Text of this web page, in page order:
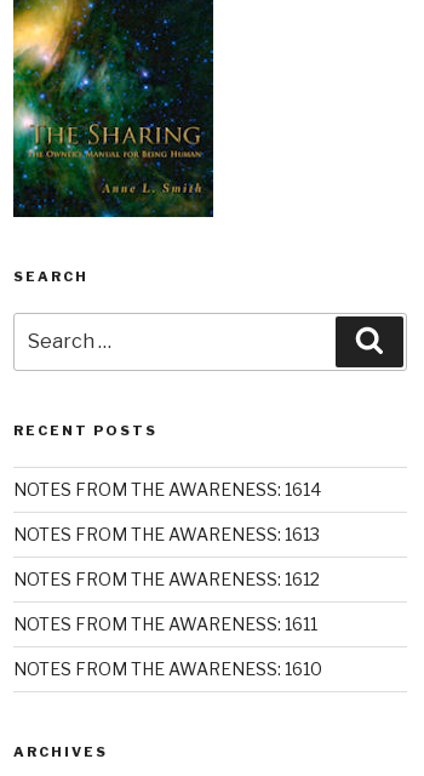
SEARCH
for:
RECENT POSTS
NOTES FROM THE AWARENESS: 1614
NOTES FROM THE AWARENESS: 1613
NOTES FROM THE AWARENESS: 1612
NOTES FROM THE AWARENESS: 1611
NOTES FROM THE AWARENESS: 1610
ARCHIVES